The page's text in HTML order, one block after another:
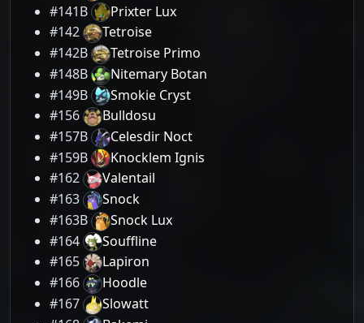
#141B
Prixter Lux
#142
Tetroise
#142B
Tetroise Primo
#148B
Nitemary Botan
#149B
Smokie Cryst
#156
Bulldosu
#157B
Celesdir Noct
#159B
Knocklem Ignis
#162
Valentail
#163
Snock
#163B
Snock Lux
#164
Souffline
#165
Lapiron
#166
Hoodle
#167
Slowatt